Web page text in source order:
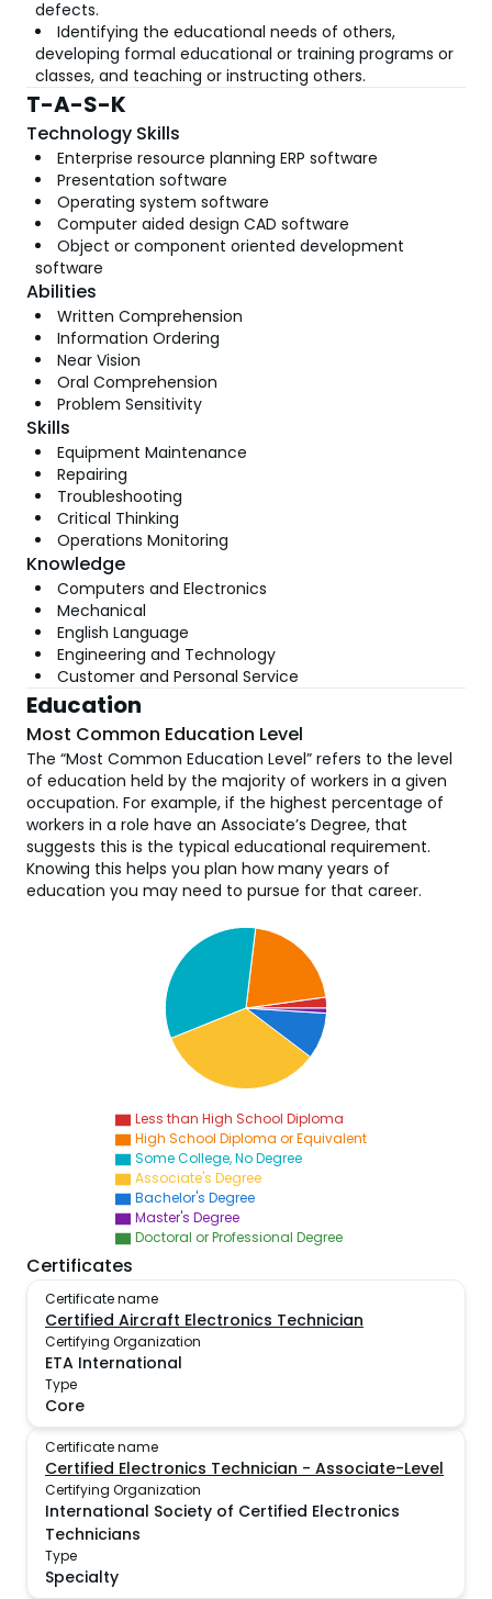
defects.
Identifying the educational needs of others,
developing formal educational or training programs or
classes, and teaching or instructing others.
T-A-S-K
Technology Skills
Enterprise resource planning ERP software
Presentation software
Operating system software
Computer aided design CAD software
Object or component oriented development
software
Abilities
Written Comprehension
Information Ordering
Near Vision
Oral Comprehension
Problem Sensitivity
Skills
Equipment Maintenance
Repairing
Troubleshooting
Critical Thinking
Operations Monitoring
Knowledge
Computers and Electronics
Mechanical
English Language
Engineering and Technology
Customer and Personal Service
Education
Most Common Education Level
The “Most Common Education Level” refers to the level
of education held by the majority of workers in a given
occupation. For example, if the highest percentage of
workers in a role have an Associate’s Degree, that
suggests this is the typical educational requirement.
Knowing this helps you plan how many years of
education you may need to pursue for that career.
Less than High School Diploma
High School Diploma or Equivalent
Some College, No Degree
Associate's Degree
Bachelor's Degree
Master's Degree
Doctoral or Professional Degree
Certificates
Certificate name
Certified Aircraft Electronics Technician
Certifying Organization
ETA International
Type
Core
Certificate name
Certified Electronics Technician - Associate-Level
Certifying Organization
International Society of Certified Electronics
Technicians
Type
Specialty